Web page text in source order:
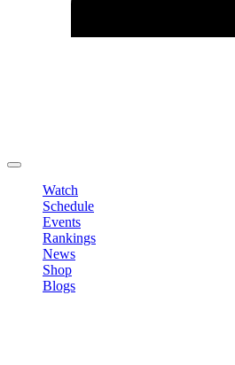
Watch
Schedule
Events
Rankings
News
Shop
Blogs